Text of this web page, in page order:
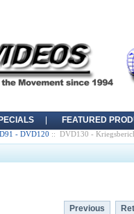
FEATURED
- DVD120 :: DVD130 -
Previous